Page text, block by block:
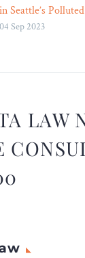
in Seattle’s Polluted
Suburbs – Legal
04 Sep 2023
LAW